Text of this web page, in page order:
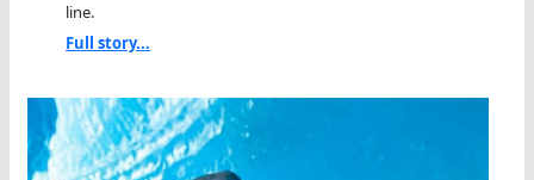
line.
Full story...